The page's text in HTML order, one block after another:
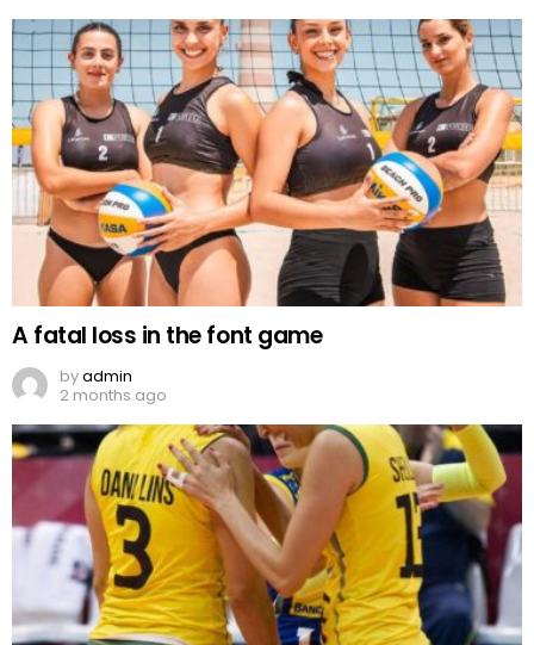
A fatal loss in the font game
byadmin
2 months ago